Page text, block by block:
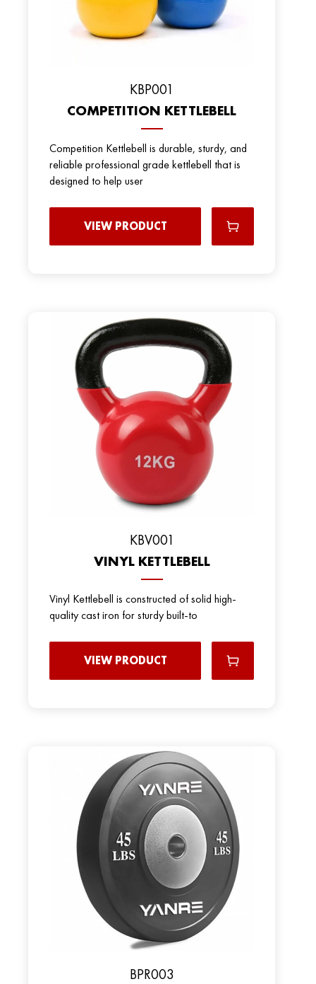
KBP001
COMPETITION KETTLEBELL
Competition Kettlebell is durable, sturdy, and
reliable professional grade kettlebell that is
designed to help user
VIEW PRODUCT
KBV001
VINYL KETTLEBELL
Vinyl Kettlebell is constructed of solid high-
quality cast iron for sturdy built-to
VIEW PRODUCT
BPR003